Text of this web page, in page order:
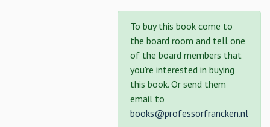
To buy this book come to
the board room and tell one
of the board members that
you're interested in buying
this book. Or send them
email to
books@professorfrancken.nl